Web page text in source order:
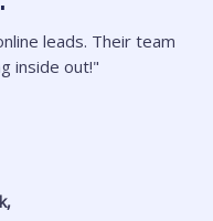
leads. Their team
inside out!"